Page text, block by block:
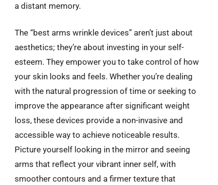
a distant memory.
The “best arms wrinkle devices” aren’t just about
aesthetics; they’re about investing in your self-
esteem. They empower you to take control of how
your skin looks and feels. Whether you’re dealing
with the natural progression of time or seeking to
improve the appearance after significant weight
loss, these devices provide a non-invasive and
accessible way to achieve noticeable results.
Picture yourself looking in the mirror and seeing
arms that reflect your vibrant inner self, with
smoother contours and a firmer texture that